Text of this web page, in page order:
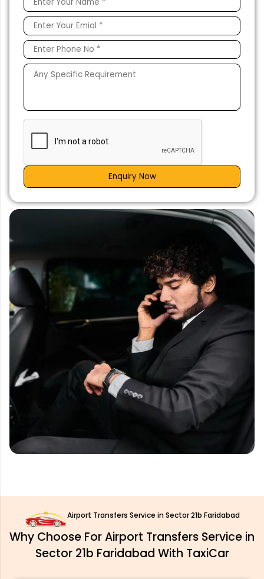
Enquiry Now
Airport Transfers Service in Sector 21b Faridabad
Why Choose For Airport Transfers Service in
Sector 21b Faridabad With TaxiCar